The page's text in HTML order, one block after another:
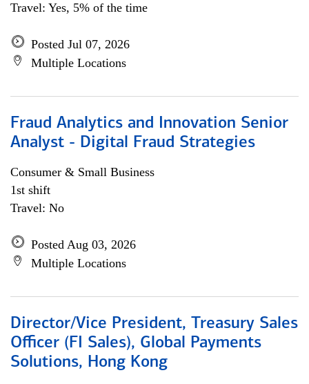
Travel: Yes, 5% of the time
Posted Jul 07, 2026
Multiple Locations
Fraud Analytics and Innovation Senior
Analyst - Digital Fraud Strategies
Consumer & Small Business
1st shift
Travel: No
Posted Aug 03, 2026
Multiple Locations
Director/Vice President, Treasury Sales
Officer (FI Sales), Global Payments
Solutions, Hong Kong